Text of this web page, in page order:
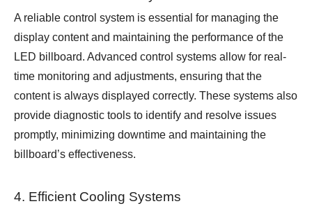
A reliable control system is essential for managing the
display content and maintaining the performance of the
LED billboard. Advanced control systems allow for real-
time monitoring and adjustments, ensuring that the
content is always displayed correctly. These systems also
provide diagnostic tools to identify and resolve issues
promptly, minimizing downtime and maintaining the
billboard’s effectiveness.
4. Efficient Cooling Systems